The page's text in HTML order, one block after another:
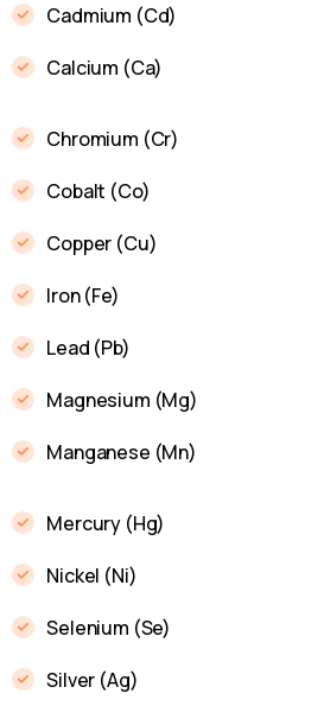
Cadmium (Cd)
Calcium (Ca)
Chromium (Cr)
Cobalt (Co)
Copper (Cu)
Iron (Fe)
Lead (Pb)
Magnesium (Mg)
Manganese (Mn)
Mercury (Hg)
Nickel (Ni)
Selenium (Se)
Silver (Ag)